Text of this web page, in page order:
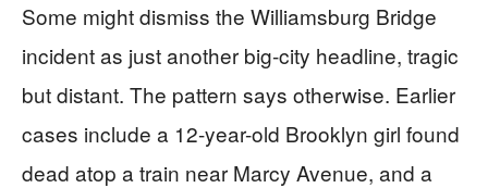
Some might dismiss the Williamsburg Bridge
incident as just another big-city headline, tragic
but distant. The pattern says otherwise. Earlier
cases include a 12-year-old Brooklyn girl found
dead atop a train near Marcy Avenue, and a